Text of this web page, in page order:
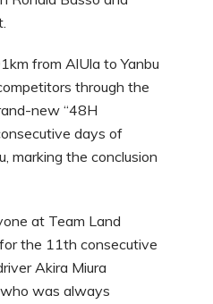
from AlUla to Yanbu
through the
new “48H
days of
marking the conclusion
at Team Land
the 11th consecutive
Akira Miura
was always